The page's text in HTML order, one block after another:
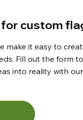
make it easy to
Fill out the form
into reality with
custom